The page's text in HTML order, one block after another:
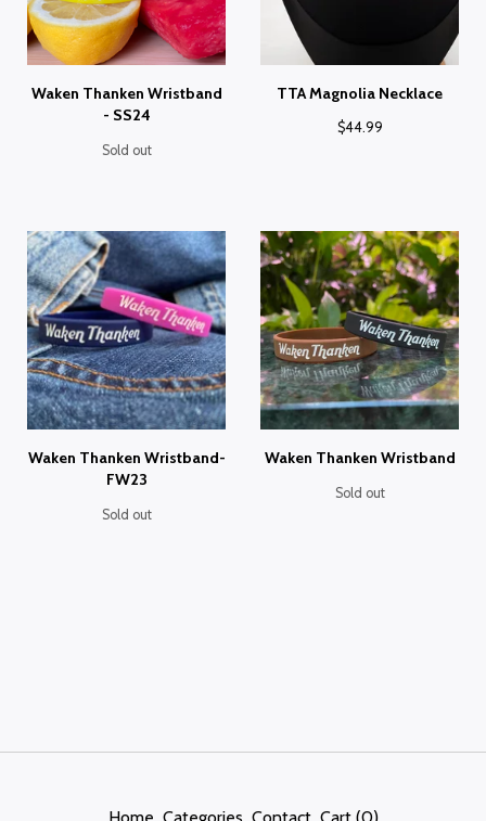
Waken Thanken Wristband
- SS24
Sold out
TTA Magnolia Necklace
$44.99
Waken Thanken Wristband-
FW23
Sold out
Waken Thanken Wristband
Sold out